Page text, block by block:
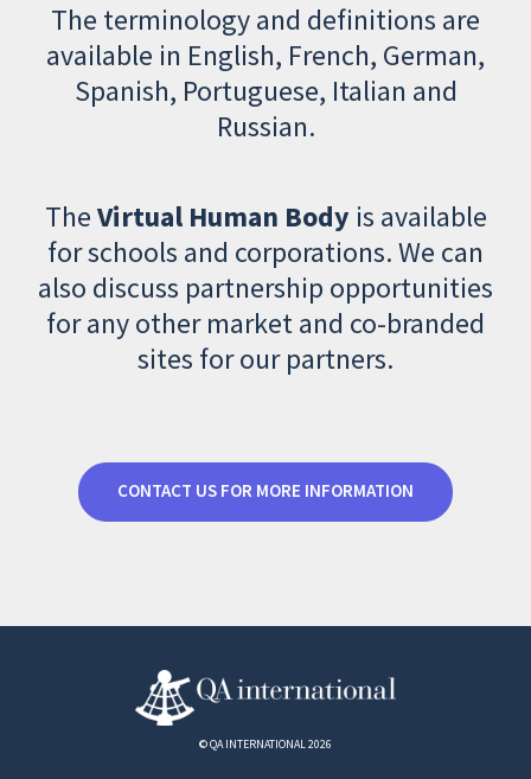
The terminology and definitions are
available in English, French, German,
Spanish, Portuguese, Italian and
Russian.
TheVirtual Human Body is available
for schools and corporations. We can
also discuss partnership opportunities
for any other market and co-branded
sites for our partners.
CONTACT US FOR MORE INFORMATION
© QA INTERNATIONAL 2026